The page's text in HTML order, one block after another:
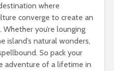
where
converge to create an
you’re lounging
island’s natural wonders,
So pack your
adventure of a lifetime in